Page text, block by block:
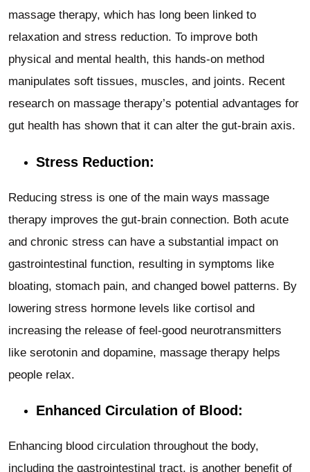
massage therapy, which has long been linked to
relaxation and stress reduction. To improve both
physical and mental health, this hands-on method
manipulates soft tissues, muscles, and joints. Recent
research on massage therapy’s potential advantages for
gut health has shown that it can alter the gut-brain axis.
Stress Reduction:
Reducing stress is one of the main ways massage
therapy improves the gut-brain connection. Both acute
and chronic stress can have a substantial impact on
gastrointestinal function, resulting in symptoms like
bloating, stomach pain, and changed bowel patterns. By
lowering stress hormone levels like cortisol and
increasing the release of feel-good neurotransmitters
like serotonin and dopamine, massage therapy helps
people relax.
Enhanced Circulation of Blood:
Enhancing blood circulation throughout the body,
including the gastrointestinal tract, is another benefit of